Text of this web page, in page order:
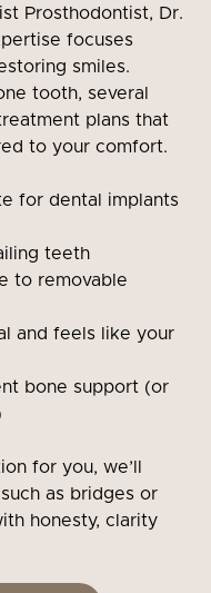
Prosthodontist, Dr.
focuses
smiles.
tooth, several
plans that
to your comfort.
for dental implants
teeth
to removable
and feels like your
bone support (or
for you, we’ll
as bridges or
honesty, clarity